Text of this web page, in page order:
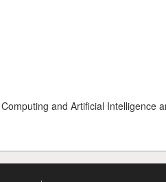
and Artificial